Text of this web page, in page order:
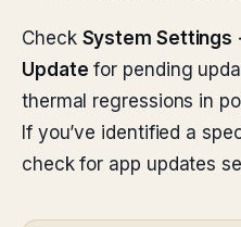
Check System Settings
Update for pending
thermal regressions in
If you’ve identified a
check for app updates